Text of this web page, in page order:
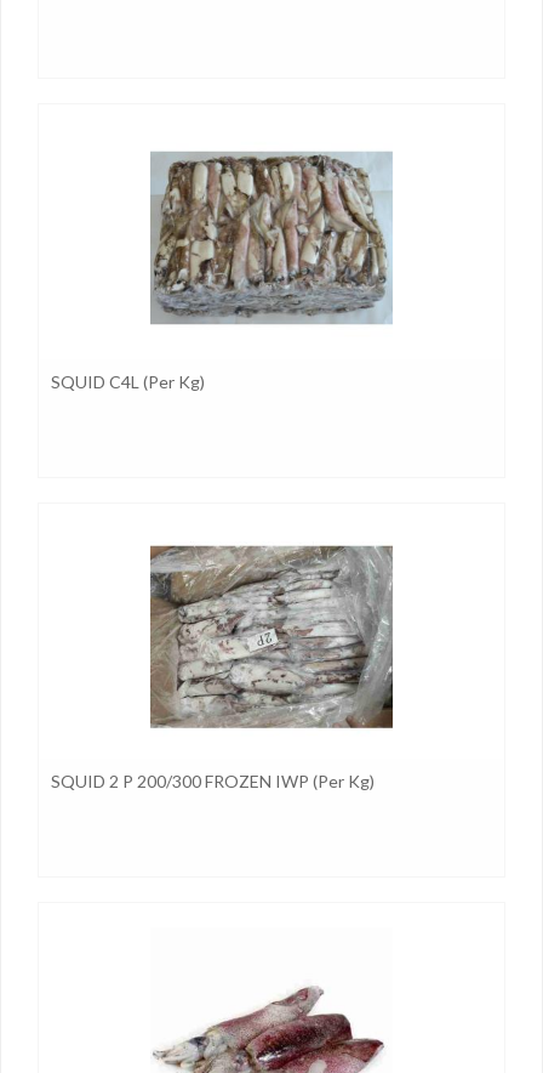
SQUID C4L (per Kg)
SQUID 2 P 200/300 FROZEN IWP (per Kg)